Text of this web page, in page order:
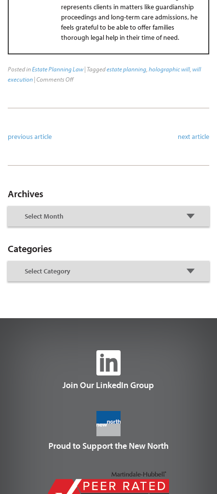
represents clients in matters like guardianship
proceedings and long-term care admissions, he
feels grateful to be able to offer families
thorough legal help in their time of need.
Posted inEstate Planning Law| Taggedestate planning, holographic will, will
execution|Comments Off
previous article next article
Archives
Categories
Join Our LinkedIn Group
Proud to Support the New North